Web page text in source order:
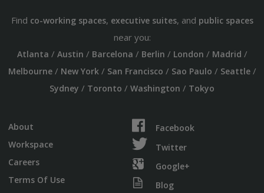
Find co-working spaces, executive suites, and public spaces
near you:
Atlanta / Austin / Barcelona / Berlin / London / Madrid /
Melbourne/ New York/ San Francisco / Sao Paulo / Seattle/
Sydney / Toronto / Washington / Tokyo
About
Workspace
Careers
Terms Of Use
Facebook
Twitter
Google+
Blog